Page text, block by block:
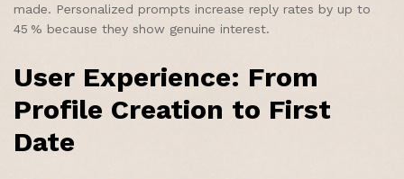
made. Personalized prompts increase reply rates by up to
45 % because they show genuine interest.
User Experience: From
Profile Creation to First
Date